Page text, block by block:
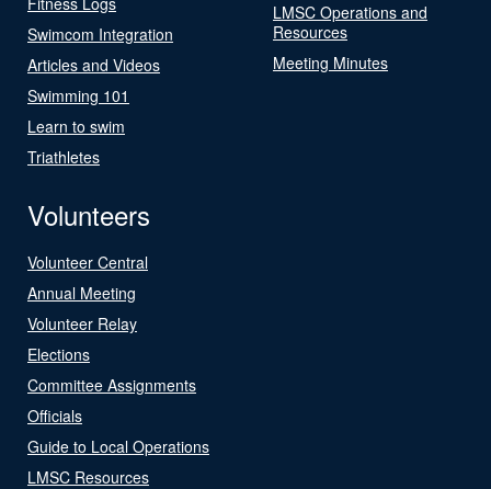
Swimcom Integration
Articles and Videos
Swimming 101
Learn to swim
Triathletes
LMSC Operations and
Resources
Meeting Minutes
Volunteers
Volunteer Central
Annual Meeting
Volunteer Relay
Elections
Committee Assignments
Officials
Guide to Local Operations
LMSC Resources